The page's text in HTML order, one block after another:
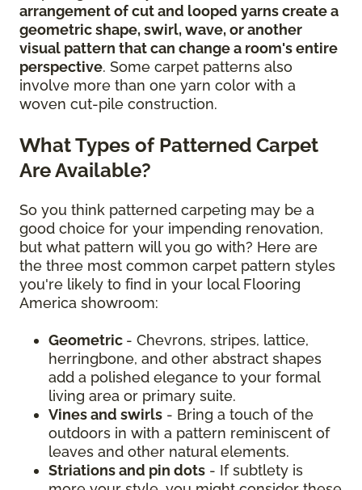
arrangement of cut and looped yarns create a
geometric shape, swirl, wave, or another
visual pattern that can change a room's entire
perspective. Some carpet patterns also
involve more than one yarn color with a
woven cut-pile construction.
What Types of Patterned Carpet
Are Available?
So you think patterned carpeting may be a
good choice for your impending renovation,
but what pattern will you go with? Here are
the three most common carpet pattern styles
you're likely to find in your local Flooring
America showroom:
Geometric - Chevrons, stripes, lattice,
herringbone, and other abstract shapes
add a polished elegance to your formal
living area or primary suite.
Vines and swirls - Bring a touch of the
outdoors in with a pattern reminiscent of
leaves and other natural elements.
Striations and pin dots - If subtlety is